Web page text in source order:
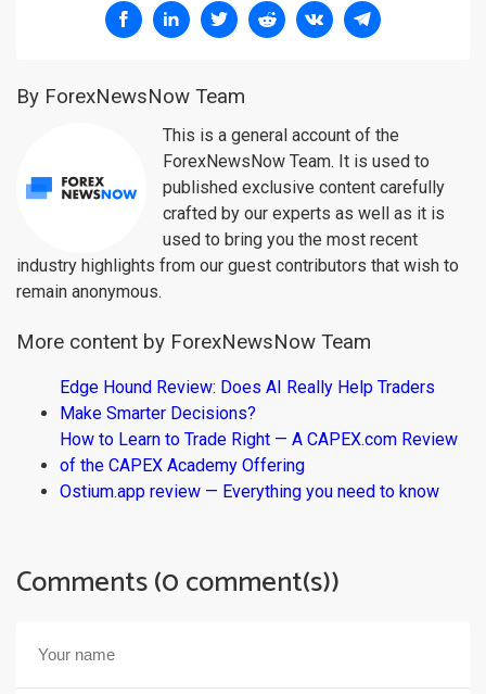
By ForexNewsNow Team
This is a general account of the
ForexNewsNow Team. It is used to
published exclusive content carefully
crafted by our experts as well as it is
used to bring you the most recent
industry highlights from our guest contributors that wish to
remain anonymous.
More content by ForexNewsNow Team
Edge Hound Review: Does AI Really Help Traders
Make Smarter Decisions?
How to Learn to Trade Right — A CAPEX.com Review
of the CAPEX Academy Offering
Ostium.app review — Everything you need to know
Comments (0 comment(s))